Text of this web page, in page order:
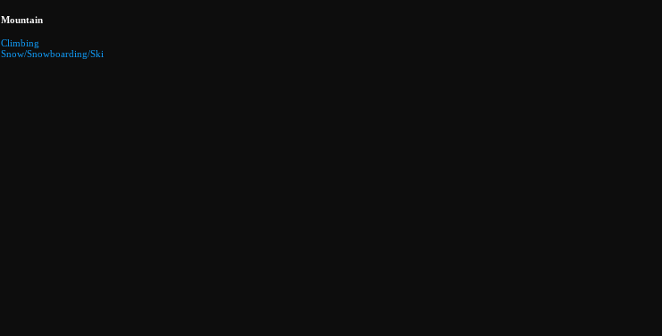
Mountain
Climbing
Snow/Snowboarding/Ski